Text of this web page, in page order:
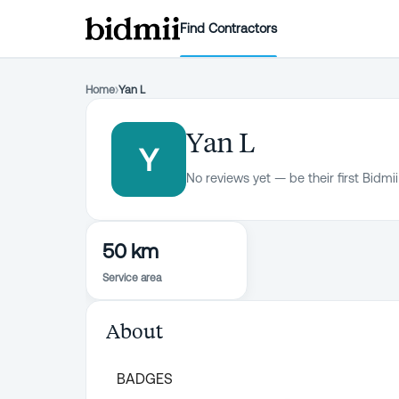
Find Contractors
Home›Yan L
Y
Yan L
No reviews yet — be their first
50 km
Service area
About
BADGES